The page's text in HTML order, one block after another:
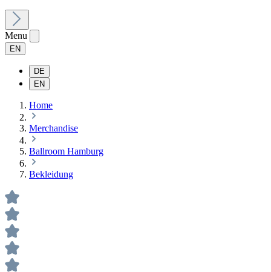
Menu
EN
DE
EN
Home
Merchandise
Ballroom Hamburg
Bekleidung